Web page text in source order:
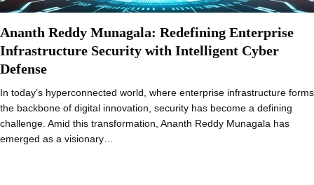
Ananth Reddy Munagala: Redefining Enterprise
Infrastructure Security with Intelligent Cyber
Defense
In today’s hyperconnected world, where enterprise infrastructure forms
the backbone of digital innovation, security has become a defining
challenge. Amid this transformation, Ananth Reddy Munagala has
emerged as a visionary…